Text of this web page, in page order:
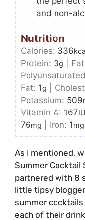
and non-
Nutrition
Calories: 336
Protein: 3g
Fat: 1g
Potassium: 509
Vitamin A: 167IU
76mg Iron: 1mg
As I mentioned,
Summer Cocktail
partnered with 8
little tipsy
summer
each of their